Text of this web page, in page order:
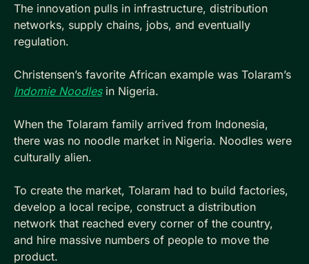
The innovation pulls in infrastructure, distribution
networks, supply chains, jobs, and eventually
regulation.
Indomie Noodles in Nigeria.
When the Tolaram family arrived from Indonesia,
there was no noodle market in Nigeria. Noodles were
culturally alien.
To create the market, Tolaram had to build factories,
develop a local recipe, construct a distribution
network that reached every corner of the country,
and hire massive numbers of people to move the
product.